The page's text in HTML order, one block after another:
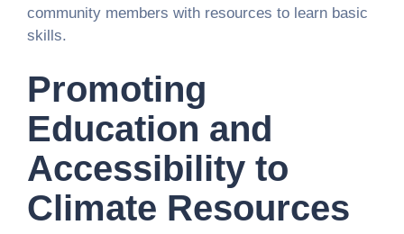
community members with resources to learn basic
skills.
Promoting
Education and
Accessibility to
Climate Resources